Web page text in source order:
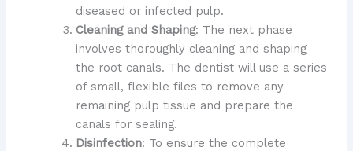
diseased or infected pulp.
Cleaning and Shaping: The next phase
involves thoroughly cleaning and shaping
the root canals. The dentist will use a series
of small, flexible files to remove any
remaining pulp tissue and prepare the
canals for sealing.
Disinfection: To ensure the complete